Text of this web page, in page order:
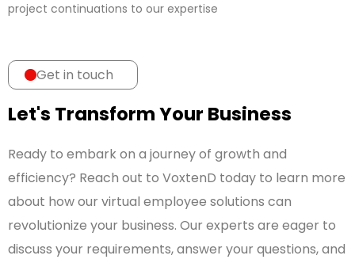
project continuations to our expertise
Get in touch
Let's Transform Your Business
Ready to embark on a journey of growth and
efficiency? Reach out to VoxtenD today to learn more
about how our virtual employee solutions can
revolutionize your business. Our experts are eager to
discuss your requirements, answer your questions, and